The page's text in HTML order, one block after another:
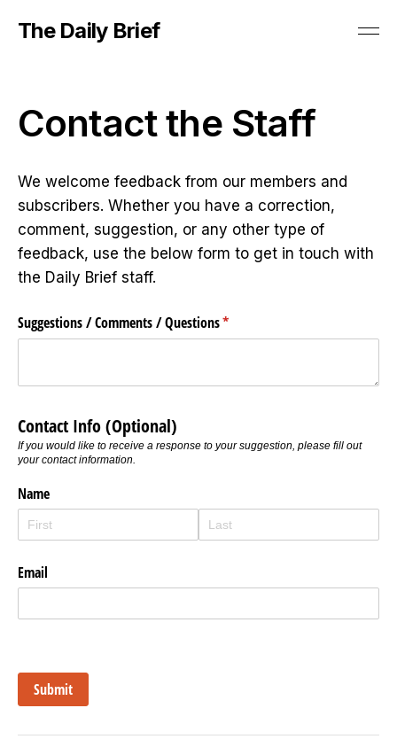
The Daily Brief
Contact the Staff
We welcome feedback from our members and
subscribers. Whether you have a correction,
comment, suggestion, or any other type of
feedback, use the below form to get in touch with
the Daily Brief staff.